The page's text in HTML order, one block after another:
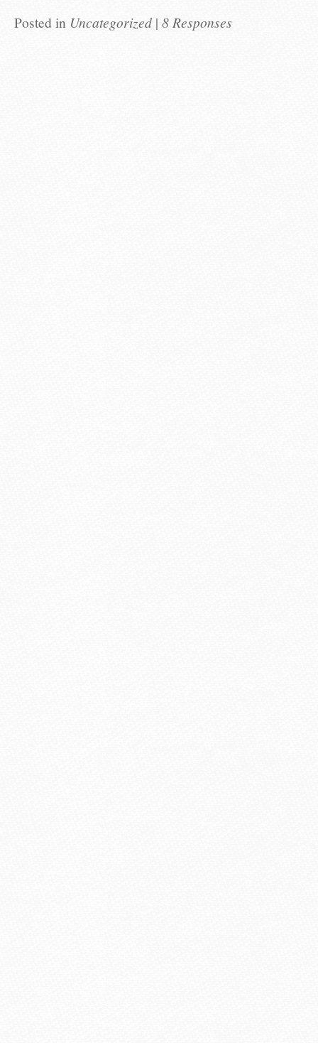
Posted in Uncategorized | 8 Responses